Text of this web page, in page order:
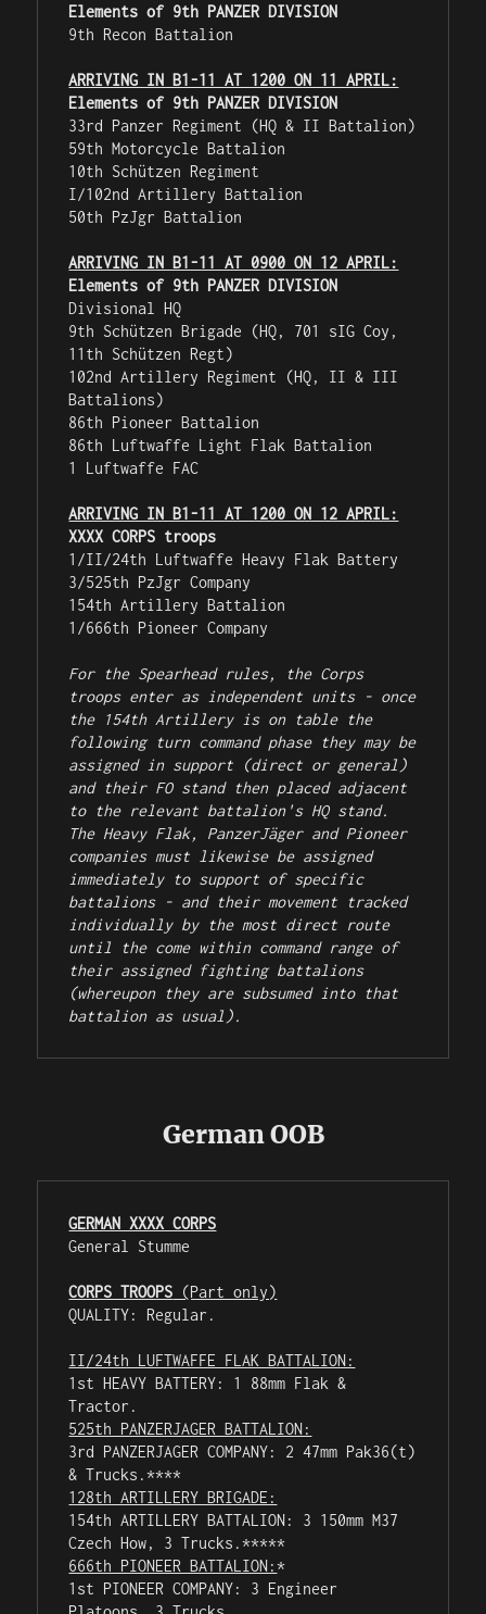
Elements of 9th PANZER DIVISION
9th Recon Battalion
ARRIVING IN B1-11 AT 1200 ON 11 APRIL:
Elements of 9th PANZER DIVISION
33rd Panzer Regiment (HQ & II Battalion)
59th Motorcycle Battalion
10th Schützen Regiment
I/102nd Artillery Battalion
50th PzJgr Battalion
ARRIVING IN B1-11 AT 0900 ON 12 APRIL:
Elements of 9th PANZER DIVISION
Divisional HQ
9th Schützen Brigade (HQ, 701 sIG Coy,
11th Schützen Regt)
102nd Artillery Regiment (HQ, II & III
Battalions)
86th Pioneer Battalion
86th Luftwaffe Light Flak Battalion
1 Luftwaffe FAC
ARRIVING IN B1-11 AT 1200 ON 12 APRIL:
XXXX CORPS troops
1/II/24th Luftwaffe Heavy Flak Battery
3/525th PzJgr Company
154th Artillery Battalion
1/666th Pioneer Company
For the Spearhead rules, the Corps
troops enter as independent units - once
the 154th Artillery is on table the
following turn command phase they may be
assigned in support (direct or general)
and their FO stand then placed adjacent
to the relevant battalion's HQ stand.
The Heavy Flak, PanzerJäger and Pioneer
companies must likewise be assigned
immediately to support of specific
battalions - and their movement tracked
individually by the most direct route
until the come within command range of
their assigned fighting battalions
(whereupon they are subsumed into that
battalion as usual).
German OOB
GERMAN XXXX CORPS
General Stumme
CORPS TROOPS (Part only)
QUALITY: Regular.
II/24th LUFTWAFFE FLAK BATTALION:
1st HEAVY BATTERY: 1 88mm Flak &
525th PANZERJAGER BATTALION:
3rd PANZERJAGER COMPANY: 2 47mm Pak36(t)
128th ARTILLERY BRIGADE:
154th ARTILLERY BATTALION: 3 150mm M37
666th PIONEER BATTALION:*
1st PIONEER COMPANY: 3 Engineer